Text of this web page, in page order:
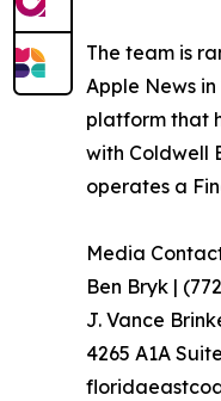
The team is
Apple News
platform that
with Coldwell
operates a
Media
Ben Bryk |
J. Vance
4265 A1A